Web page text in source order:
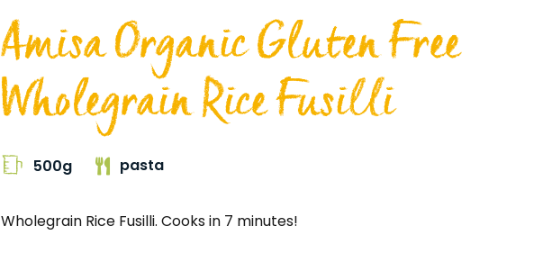
Amisa Organic Gluten Free
Wholegrain Rice Fusilli
500g pasta
Wholegrain Rice Fusilli. Cooks in 7 minutes!